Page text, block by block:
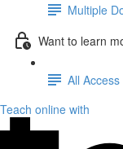
Multiple
Want to learn
All
Teach online with